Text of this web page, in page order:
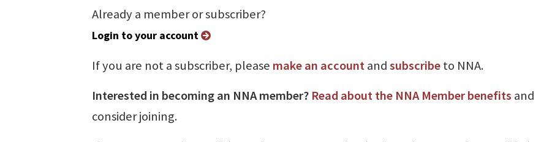
Already a member or subscriber?
Login to your account
If you are not a subscriber, please make an accountandsubscribeto NNA.
Interested in becoming an NNA member? Read about the NNA Member benefits and
consider joining.